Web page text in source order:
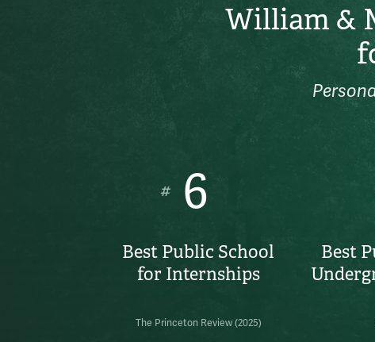
William &
# 6
Best Public School
for Internships
The Princeton Review (2025)
Best